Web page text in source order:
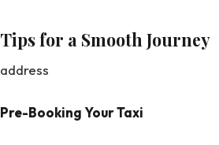
Tips for a Smooth Journey
address
Pre-Booking Your Taxi